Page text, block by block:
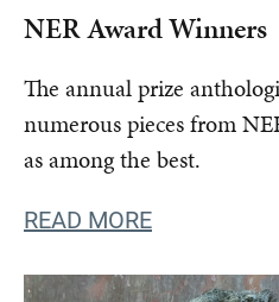
NER Award Winners
The annual prize
numerous pieces from
as among the best.
READ MORE